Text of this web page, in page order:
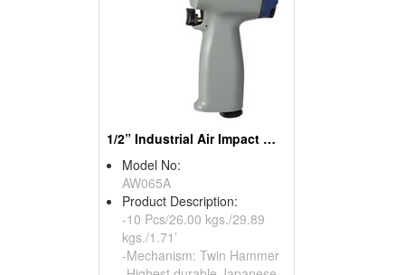
1/2” Industrial Air Impact Wrench
Model No:
AW065A
Product Description:
-10 Pcs/26.00 kgs./29.89
kgs./1.71’
-Mechanism: Twin Hammer